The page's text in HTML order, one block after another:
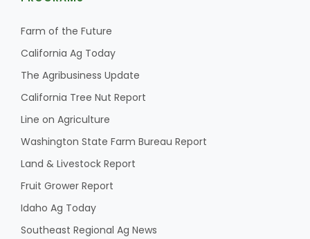
Farm of the Future
California Ag Today
The Agribusiness Update
California Tree Nut Report
Line on Agriculture
Washington State Farm Bureau Report
Land & Livestock Report
Fruit Grower Report
Idaho Ag Today
Southeast Regional Ag News